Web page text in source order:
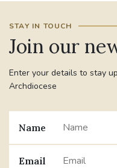
STAY IN TOUCH
Join our
Enter your details to stay
Archdiocese
Name
Email